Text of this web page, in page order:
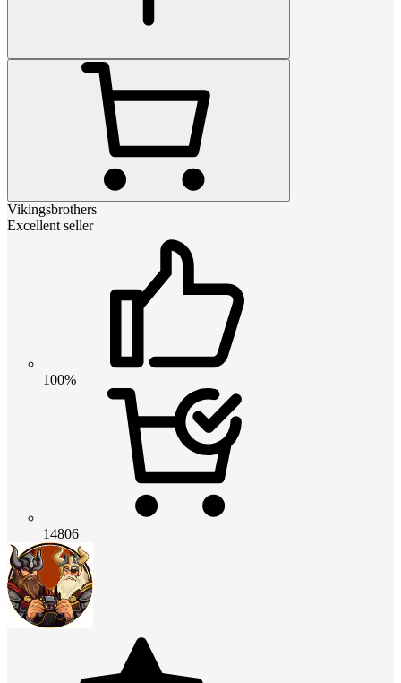
Vikingsbrothers
Excellent seller
100%
14806